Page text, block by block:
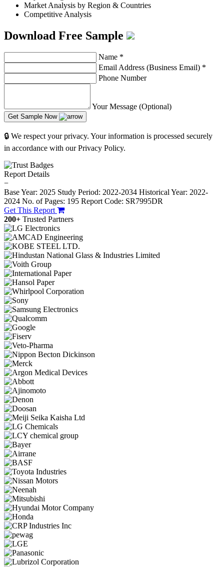
Market Analysis by Region & Countries
Competitive Analysis
Download Free Sample
Name *
Email Address (Business Email) *
Phone Number
Your Message (Optional)
Get Sample Now
🔒 We respect your privacy. Your information is processed securely
in accordance with our Privacy Policy.
Report Details
−
Base Year: 2025 Study Period: 2022-2034 Historical Year: 2022-
2024 No. of Pages: 195 Report Code: SR7995DR
Get This Report
200+ Trusted Partners